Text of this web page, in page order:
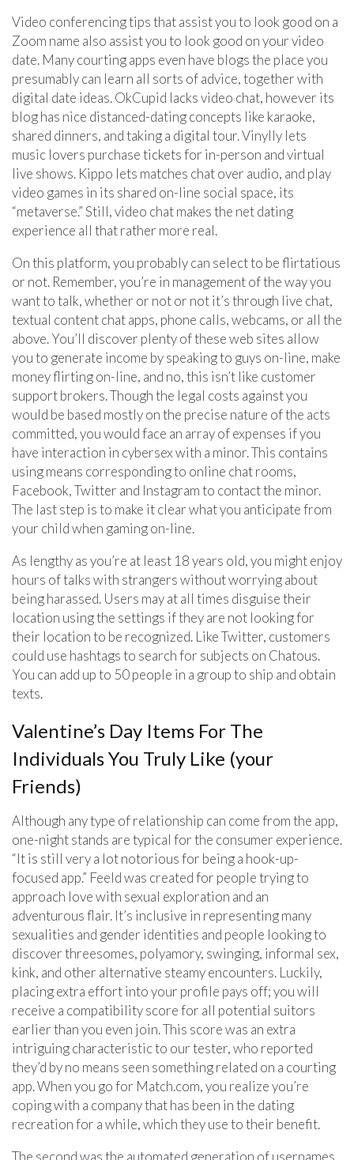
Video conferencing tips that assist you to look good on a
Zoom name also assist you to look good on your video
date. Many courting apps even have blogs the place you
presumably can learn all sorts of advice, together with
digital date ideas. OkCupid lacks video chat, however its
blog has nice distanced-dating concepts like karaoke,
shared dinners, and taking a digital tour. Vinylly lets
music lovers purchase tickets for in-person and virtual
live shows. Kippo lets matches chat over audio, and play
video games in its shared on-line social space, its
“metaverse.” Still, video chat makes the net dating
experience all that rather more real.
On this platform, you probably can select to be flirtatious
or not. Remember, you’re in management of the way you
want to talk, whether or not or not it’s through live chat,
textual content chat apps, phone calls, webcams, or all the
above. You’ll discover plenty of these web sites allow
you to generate income by speaking to guys on-line, make
money flirting on-line, and no, this isn’t like customer
support brokers. Though the legal costs against you
would be based mostly on the precise nature of the acts
committed, you would face an array of expenses if you
have interaction in cybersex with a minor. This contains
using means corresponding to online chat rooms,
Facebook, Twitter and Instagram to contact the minor.
The last step is to make it clear what you anticipate from
your child when gaming on-line.
As lengthy as you’re at least 18 years old, you might enjoy
hours of talks with strangers without worrying about
being harassed. Users may at all times disguise their
location using the settings if they are not looking for
their location to be recognized. Like Twitter, customers
could use hashtags to search for subjects on Chatous.
You can add up to 50 people in a group to ship and obtain
texts.
Valentine’s Day Items For The
Individuals You Truly Like (your
Friends)
Although any type of relationship can come from the app,
one-night stands are typical for the consumer experience.
“It is still very a lot notorious for being a hook-up-
focused app.” Feeld was created for people trying to
approach love with sexual exploration and an
adventurous flair. It’s inclusive in representing many
sexualities and gender identities and people looking to
discover threesomes, polyamory, swinging, informal sex,
kink, and other alternative steamy encounters. Luckily,
placing extra effort into your profile pays off; you will
receive a compatibility score for all potential suitors
earlier than you even join. This score was an extra
intriguing characteristic to our tester, who reported
they’d by no means seen something related on a courting
app. When you go for Match.com, you realize you’re
coping with a company that has been in the dating
recreation for a while, which they use to their benefit.
The second was the automated generation of usernames,